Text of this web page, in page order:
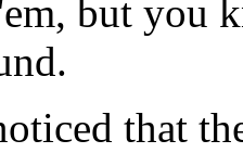
but you
that